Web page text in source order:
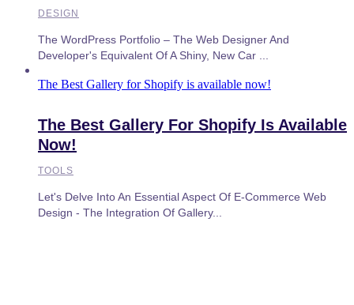
DESIGN
The WordPress Portfolio – The Web Designer And
Developer's Equivalent Of A Shiny, New Car ...
The Best Gallery for Shopify is available now!
The Best Gallery For Shopify Is Available
Now!
TOOLS
Let's Delve Into An Essential Aspect Of E-Commerce Web
Design - The Integration Of Gallery...